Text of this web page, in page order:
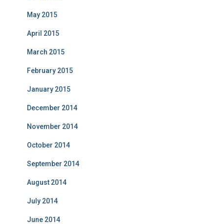
May 2015
April 2015
March 2015
February 2015
January 2015
December 2014
November 2014
October 2014
September 2014
August 2014
July 2014
June 2014